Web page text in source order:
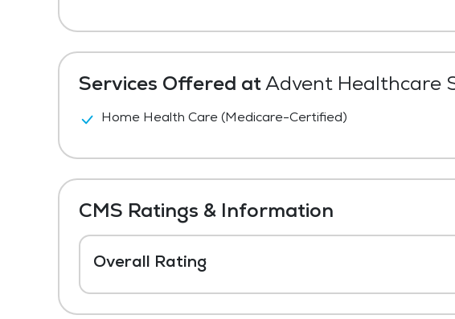
Services Offered atAdvent Healthcare
Home Health Care (Medicare-Certified)
CMS Ratings & Information
Overall Rating